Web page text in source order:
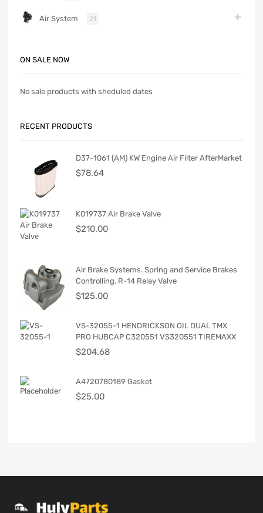
Air System 21
ON SALE NOW
No sale products with sheduled dates
RECENT PRODUCTS
D37-1061 (AM) KW Engine Air Filter AfterMarket
$78.64
K019737 Air Brake Valve
$210.00
Air Brake Systems. Spring and Service Brakes
Controlling. R-14 Relay Valve
$125.00
VS-32055-1 HENDRICKSON OIL DUAL TMX
PRO HUBCAP C320551 VS320551 TIREMAXX
$204.68
A4720780189 Gasket
$25.00